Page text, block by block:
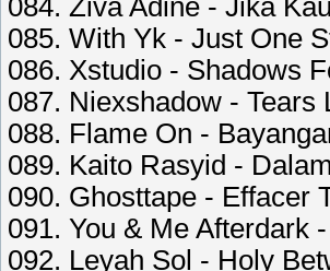
084. Ziva Adine - Jika
085. With Yk - Just One
086. Xstudio - Shadows
087. Niexshadow - Tears
088. Flame On -
089. Kaito Rasyid -
090. Ghosttape - Effacer
091. You & Me Afterdark
092. Leyah Sol - Holy